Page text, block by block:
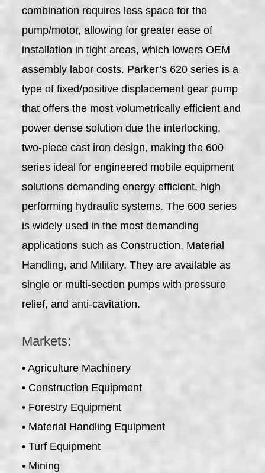
combination requires less space for the
pump/motor, allowing for greater ease of
installation in tight areas, which lowers OEM
assembly labor costs. Parker’s 620 series is a
type of fixed/positive displacement gear pump
that offers the most volumetrically efficient and
power dense solution due the interlocking,
two-piece cast iron design, making the 600
series ideal for engineered mobile equipment
solutions demanding energy efficient, high
performing hydraulic systems. The 600 series
is widely used in the most demanding
applications such as Construction, Material
Handling, and Military. They are available as
single or multi-section pumps with pressure
relief, and anti-cavitation.
Markets:
• Agriculture Machinery
• Construction Equipment
• Forestry Equipment
• Material Handling Equipment
• Turf Equipment
• Mining